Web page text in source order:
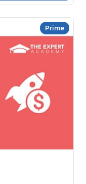
Prime